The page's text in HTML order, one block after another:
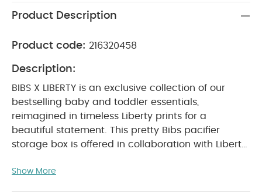
Product Description
Product code: 216320458
Description:
BIBS X LIBERTY is an exclusive collection of our
bestselling baby and toddler essentials,
reimagined in timeless Liberty prints for a
beautiful statement. This pretty Bibs pacifier
storage box is offered in collaboration with Liberty.
travelling with your little one.
Show More